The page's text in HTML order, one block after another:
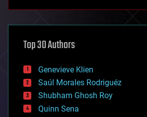
asteroid/comet impacts
augmented reality
bees
big data
bioengineering
biological
bionic
bioprinting
Top 30 Authors
Genevieve Klien
Saúl Morales Rodriguéz
Shubham Ghosh Roy
Quinn Sena